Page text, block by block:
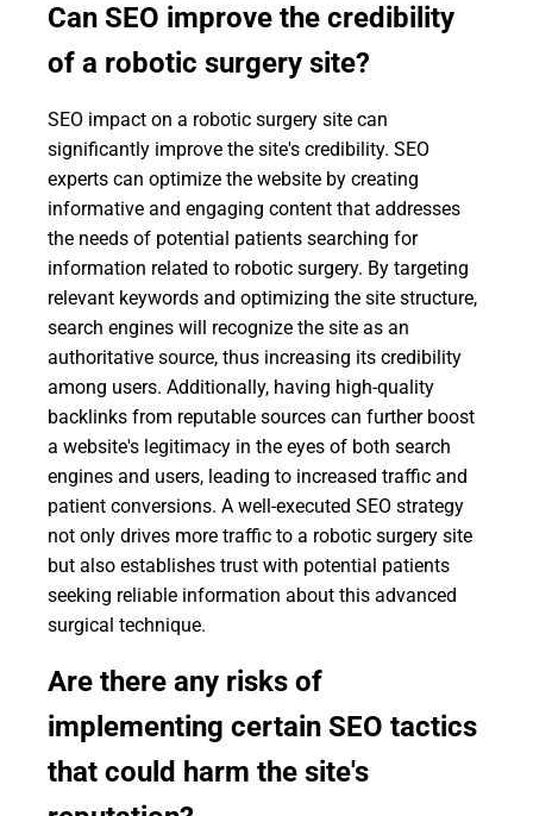
Can SEO improve the credibility
of a robotic surgery site?
SEO impact on a robotic surgery site can
significantly improve the site's credibility. SEO
experts can optimize the website by creating
informative and engaging content that addresses
the needs of potential patients searching for
information related to robotic surgery. By targeting
relevant keywords and optimizing the site structure,
search engines will recognize the site as an
authoritative source, thus increasing its credibility
among users. Additionally, having high-quality
backlinks from reputable sources can further boost
a website's legitimacy in the eyes of both search
engines and users, leading to increased traffic and
patient conversions. A well-executed SEO strategy
not only drives more traffic to a robotic surgery site
but also establishes trust with potential patients
seeking reliable information about this advanced
surgical technique.
Are there any risks of
implementing certain SEO tactics
that could harm the site's